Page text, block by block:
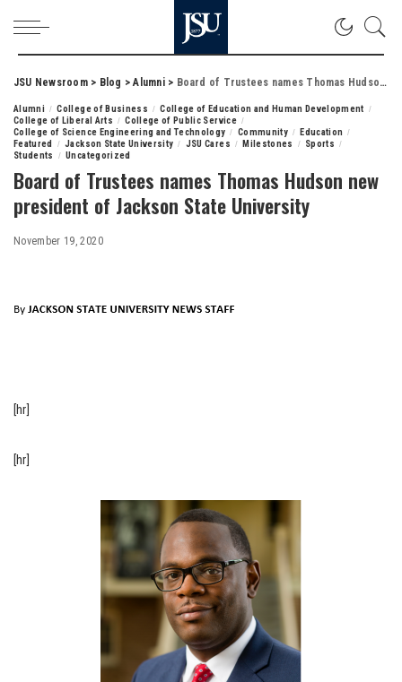
JSU Newsroom> Blog >Alumni> Board of Trustees names Thomas Hudson new president of Jackson State University
Alumni College of Business
College of Education and Human Development
College of Liberal Arts
College of Public Service
College of Science Engineering and Technology
Community
Education
Featured
Jackson State University JSU Cares Milestones
Sports
Students
Uncategorized
Board of Trustees names Thomas Hudson new
president of Jackson State University
November 19, 2020
[hr]
[hr]